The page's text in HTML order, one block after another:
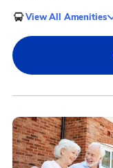
View All Amenities